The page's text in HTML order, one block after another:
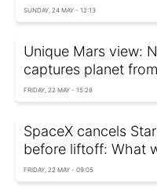
SUNDAY, 24 MAY - 12:13
Unique Mars view:
captures planet
FRIDAY, 22 MAY - 15:28
SpaceX cancels
before liftoff: What
FRIDAY, 22 MAY - 09:05